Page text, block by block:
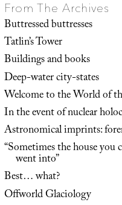
From The Archives
Buttressed buttresses
Tatlin’s Tower
Buildings and books
Deep-water city-states
Welcome to the World of
In the event of nuclear
Astronomical imprints:
“Sometimes the house you
went into”
Best… what?
Offworld Glaciology